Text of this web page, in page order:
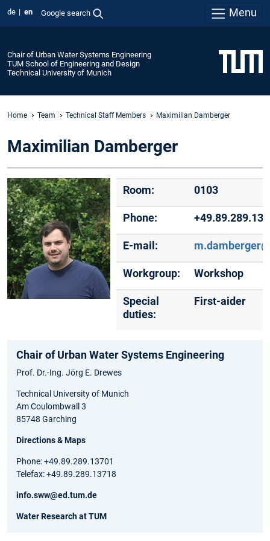
de en Google search Menu
Chair of Urban Water Systems Engineering
TUM School of Engineering and Design
Technical University of Munich
Home Team Technical Staff Members Maximilian Damberger
Maximilian Damberger
Room: 0103
Phone:
E-mail:
Workgroup: Workshop
Special
duties:
First-aider
Chair of Urban Water Systems Engineering
Prof. Dr.-Ing. Jörg E. Drewes
Technical University of Munich
Am Coulombwall 3
85748 Garching
Directions & Maps
Phone: +49.89.289.13701
Telefax: +49.89.289.13718
info.sww@ed.tum.de
Water Research at TUM